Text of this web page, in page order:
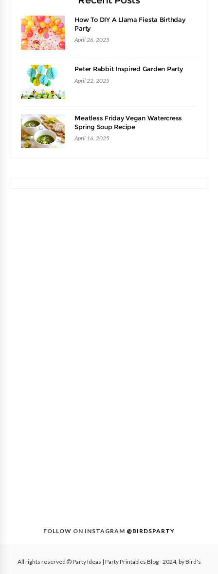
How To DIY A Llama Fiesta Birthday
Party
April 26, 2025
Peter Rabbit Inspired Garden Party
April 22, 2025
Meatless Friday Vegan Watercress
Spring Soup Recipe
April 16, 2025
FOLLOW ON INSTAGRAM @BIRDSPARTY
All rights reserved Party Ideas | Party Printables Blog- 2024, byBird's